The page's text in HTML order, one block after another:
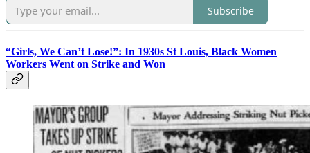
Subscribe
“Girls, We Can’t Lose!”: In 1930s St Louis, Black Women
Workers Went on Strike and Won